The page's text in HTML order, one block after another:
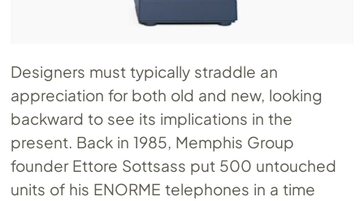
Designers must typically straddle an
appreciation for both old and new, looking
backward to see its implications in the
present. Back in 1985, Memphis Group
founder Ettore Sottsass put 500 untouched
units of his ENORME telephones in a time